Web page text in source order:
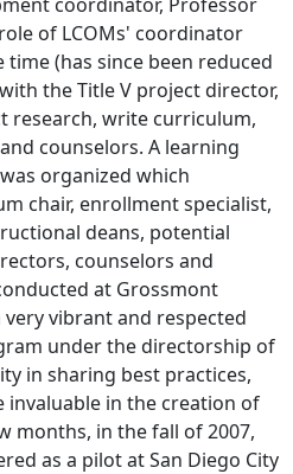
of LCOMs' coordinator
time (has since been reduced
the Title V project director,
research, write curriculum,
counselors. A learning
organized which
chair, enrollment specialist,
deans, potential
counselors and
at Grossmont
vibrant and respected
under the directorship of
in sharing best practices,
invaluable in the creation of
months, in the fall of 2007,
as a pilot at San Diego City